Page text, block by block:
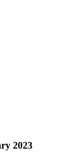
2023